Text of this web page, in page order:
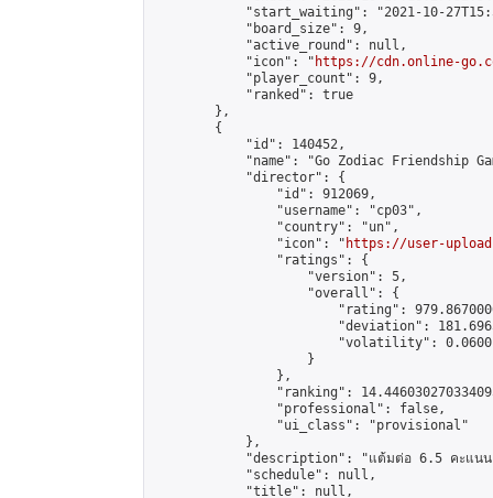
"start_waiting": "2021-10-
            "board_size": 9,
            "active_round": null,
            "icon": "
https://cdn.online-
            "player_count": 9,
            "ranked": true
        },
        {
            "id": 140452,
"name": "Go Zodiac Friendship
            "director": {
                "id": 912069,
                "username": "cp03",
                "country": "un",
                "icon": "
https://user-
                "ratings": {
                    "version": 5,
                    "overall": {
"rating":
"deviation":
"volatility":
                    }
                },
"ranking":
                "professional": false,
                "ui_class": "provisional"
            },
"description": "แต้มต่อ 6.5 คะแน
            "schedule": null,
            "title": null,